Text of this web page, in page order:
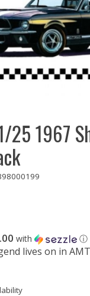
25 1967
with ⓘ
lives on in